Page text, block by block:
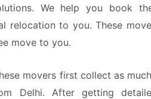
We help you book
relocation to you. These
move to you.
movers first collect as
Delhi. After getting